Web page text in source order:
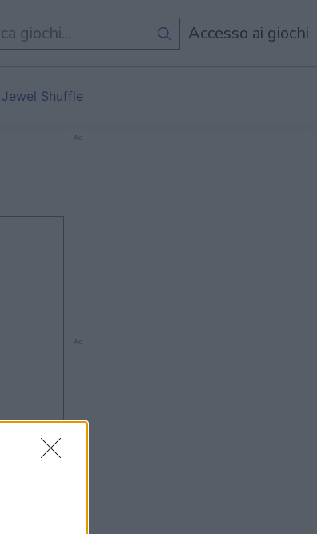
Accesso ai giochi
Jewel Shuffle
Ad
Ad